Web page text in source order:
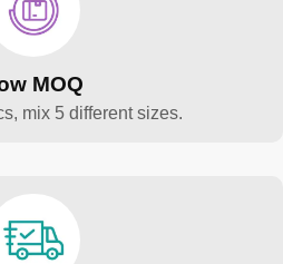
MOQ
mix 5 different sizes.